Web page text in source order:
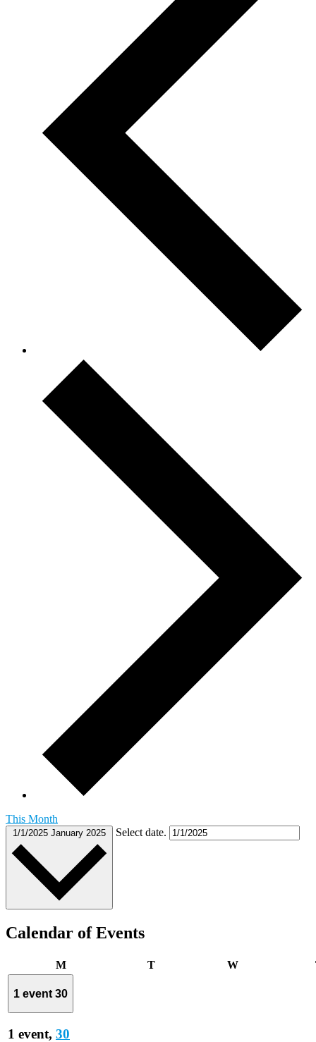
This Month
1/1/2025 January 2025 Select date.
Calendar of Events
MMonday TTuesday WWednesday
1 event 30
1 event, 30